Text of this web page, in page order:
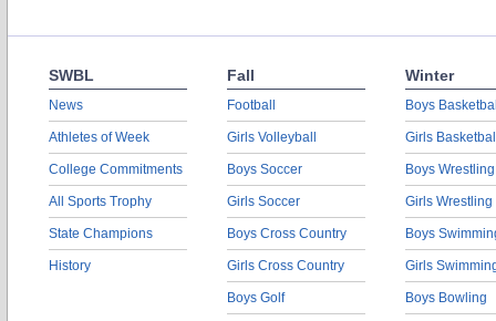
SWBL
News
Athletes of Week
College Commitments
All Sports Trophy
State Champions
History
Fall
Football
Girls Volleyball
Boys Soccer
Girls Soccer
Boys Cross Country
Girls Cross Country
Boys Golf
Winter
Boys
Girls
Boys Wrestling
Girls Wrestling
Boys
Girls
Boys Bowling